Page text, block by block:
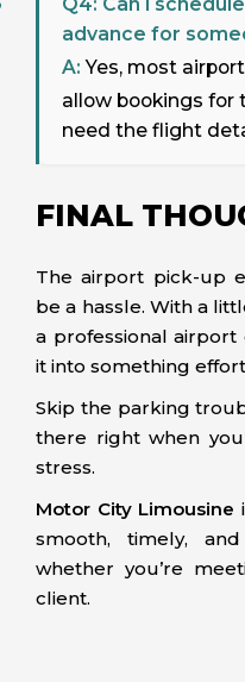
advance for
A: Yes, most
allow bookings
need the flight
FINAL
The airport pick-up
be a hassle. With a
a professional
it into something
Skip the parking
there right when
stress.
Motor City Limousine
smooth, timely,
whether you’re
client.